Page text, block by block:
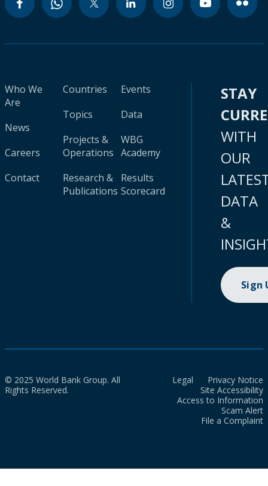
Who We
Are
News
Careers
Contact
Countries
Topics
Projects &
Operations
Research &
Publications
Events
Data
WBG
Academy
Results
Scorecard
STAY
WITH
OUR
DATA
&
Sign
© 2025 World Bank Group. All
Rights Reserved.
Legal
Privacy Notice
Site Accessibility
Access to Information
Scam Alert
File a Complaint